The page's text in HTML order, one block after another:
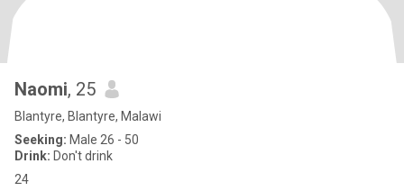
Naomi, 25
Blantyre, Blantyre, Malawi
Seeking: Male 26 - 50
Drink: Don't drink
24